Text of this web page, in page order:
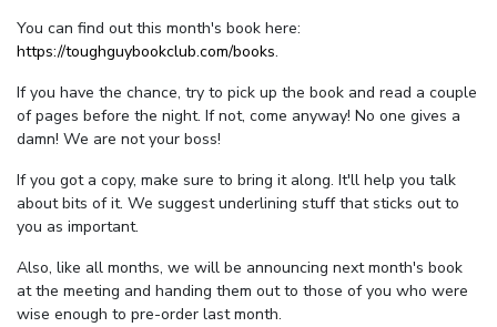
You can find out this month's book here:
https://toughguybookclub.com/books.
If you have the chance, try to pick up the book and read a couple
of pages before the night. If not, come anyway! No one gives a
damn! We are not your boss!
If you got a copy, make sure to bring it along. It'll help you talk
about bits of it. We suggest underlining stuff that sticks out to
you as important.
Also, like all months, we will be announcing next month's book
at the meeting and handing them out to those of you who were
wise enough to pre-order last month.